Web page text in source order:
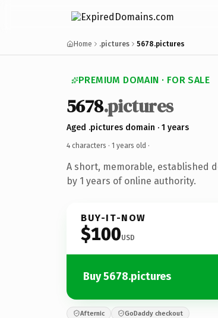
Home .pictures 5678.pictures
PREMIUM DOMAIN · FOR SALE
5678.pictures
Aged .pictures domain · 1 years
4 characters · 1 years old ·
A short, memorable, established
by 1 years of online authority.
BUY-IT-NOW
$100USD
Buy 5678.pictures
Afternic GoDaddy checkout